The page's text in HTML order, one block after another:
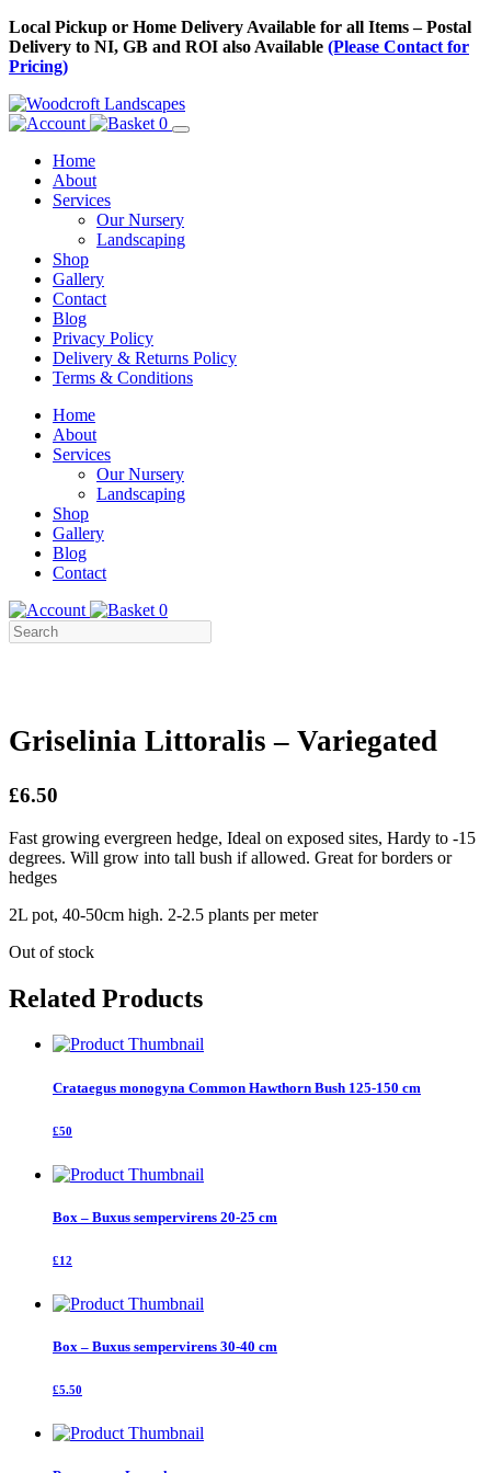
Skip
to
Content
Local Pickup or Home Delivery Available for all Items – Postal
Delivery to NI, GB and ROI also Available (Please Contact for
Pricing)
0
Home
About
Services
Our Nursery
Landscaping
Shop
Gallery
Contact
Blog
Privacy Policy
Delivery & Returns Policy
Terms & Conditions
Menu
Skip
Content
Home
About
Services
Our Nursery
Landscaping
Shop
Gallery
Blog
Contact
0
Griselinia Littoralis – Variegated
£6.50
Fast growing evergreen hedge, Ideal on exposed sites, Hardy to -15
degrees. Will grow into tall bush if allowed. Great for borders or
hedges
2L pot, 40-50cm high. 2-2.5 plants per meter
Out of stock
Related Products
Crataegus monogyna Common Hawthorn Bush 125-150 cm
£50
Box – Buxus sempervirens 20-25 cm
£12
Box – Buxus sempervirens 30-40 cm
£5.50